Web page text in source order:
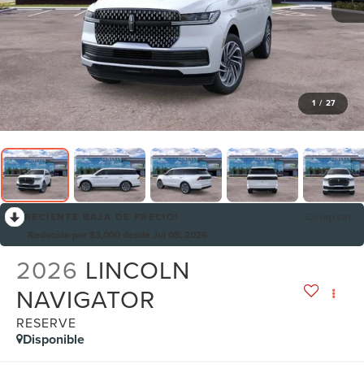
1 / 27
2026 LINCOLN
NAVIGATOR
RESERVE
Disponible